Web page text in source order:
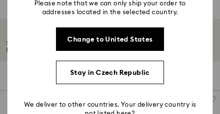
4 - Search results
Florere Collection
Step into a wondrous garden of crystals in full bloom. With delicate petals...
Filters
Please note that we can only ship your order to
addresses located in the selected country.
Change to United States
Stay in Czech Republic
We deliver to other countries. Your delivery country is